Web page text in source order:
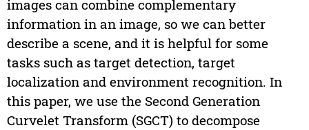
images can combine complementary
information in an image, so we can better
describe a scene, and it is helpful for some
tasks such as target detection, target
localization and environment recognition. In
this paper, we use the Second Generation
Curvelet Transform (SGCT) to decompose